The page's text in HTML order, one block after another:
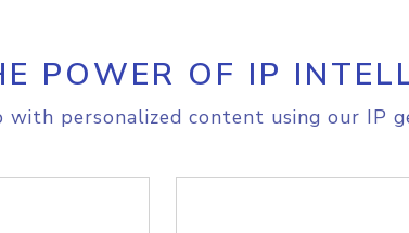
POWER OF IP
personalized content using our IP